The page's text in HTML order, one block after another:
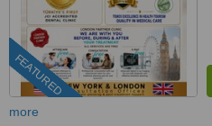
FEATURED
more